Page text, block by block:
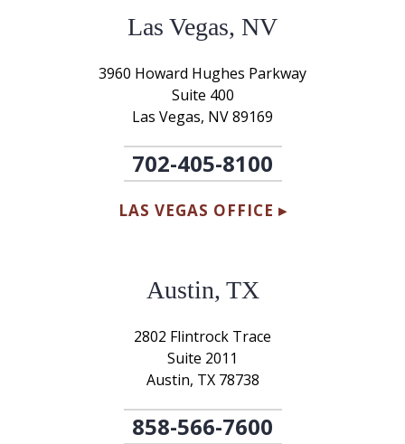
Las Vegas, NV
3960 Howard Hughes Parkway
Suite 400
Las Vegas, NV 89169
702-405-8100
LAS VEGAS OFFICE ▸
Austin, TX
2802 Flintrock Trace
Suite 2011
Austin, TX 78738
858-566-7600